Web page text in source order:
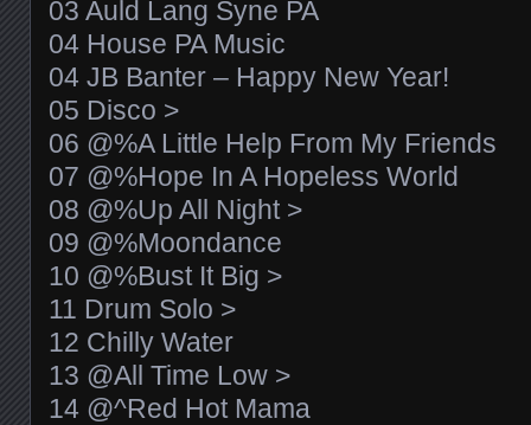
03 Auld Lang Syne PA
04 House PA Music
04 JB Banter – Happy New Year!
05 Disco >
06 @%A Little Help From My Friends
07 @%Hope In A Hopeless World
08 @%Up All Night >
09 @%Moondance
10 @%Bust It Big >
11 Drum Solo >
12 Chilly Water
13 @All Time Low >
14 @^Red Hot Mama